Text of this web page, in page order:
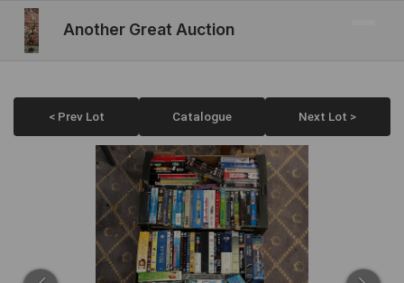
Another Great Auction
< Prev Lot Catalogue Next Lot >